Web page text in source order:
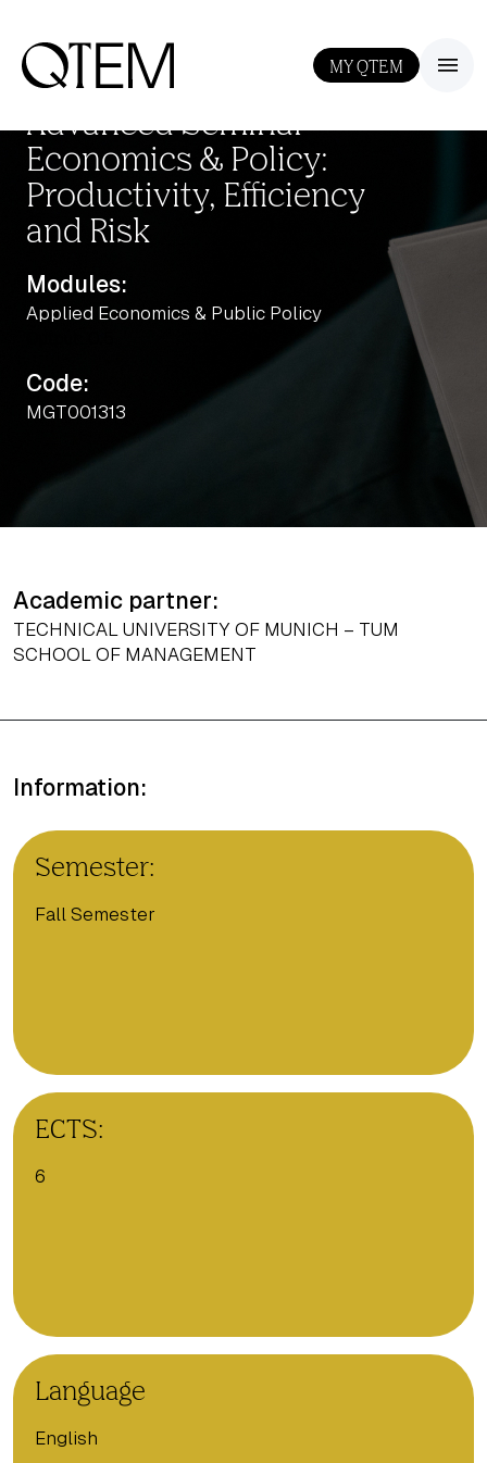
MY QTEM III
Advanced Seminar
Economics & Policy:
Productivity, Efficiency
and Risk
Modules:
Applied Economics & Public Policy
Code:
MGT001313
Academic partner:
TECHNICAL UNIVERSITY OF MUNICH – TUM
SCHOOL OF MANAGEMENT
Information:
Semester:
Fall Semester
ECTS:
6
Language
English